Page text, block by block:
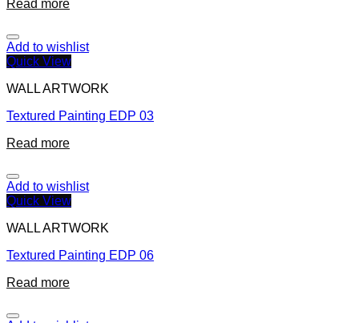
Read more
Add to wishlist
Quick View
WALL ARTWORK
Textured Painting EDP 03
Read more
Add to wishlist
Quick View
WALL ARTWORK
Textured Painting EDP 06
Read more